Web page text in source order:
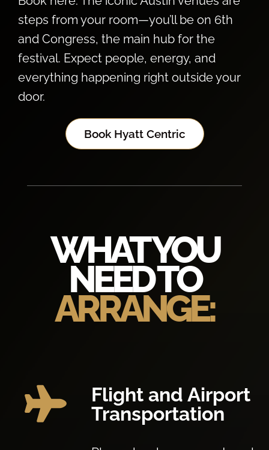
steps from your room—you’ll be on 6th
and Congress, the main hub for the
festival. Expect people, energy, and
everything happening right outside your
door.
Book Hyatt Centric
WHAT YOU
NEED TO
ARRANGE:

Flight and Airport
Transportation